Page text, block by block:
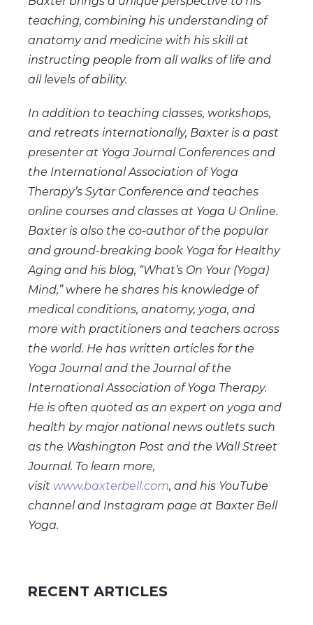
teaching, combining his understanding of
anatomy and medicine with his skill at
instructing people from all walks of life and
all levels of ability.
In addition to teaching classes, workshops,
and retreats internationally, Baxter is a past
presenter at Yoga Journal Conferences and
the International Association of Yoga
Therapy’s Sytar Conference and teaches
online courses and classes at Yoga U Online.
Baxter is also the co-author of the popular
and ground-breaking book Yoga for Healthy
Aging and his blog, “What’s On Your (Yoga)
Mind,” where he shares his knowledge of
medical conditions, anatomy, yoga, and
more with practitioners and teachers across
the world. He has written articles for the
Yoga Journal and the Journal of the
International Association of Yoga Therapy.
He is often quoted as an expert on yoga and
health by major national news outlets such
as the Washington Post and the Wall Street
Journal. To learn more,
visit www.baxterbell.com, and his YouTube
channel and Instagram page at Baxter Bell
Yoga.
RECENT ARTICLES